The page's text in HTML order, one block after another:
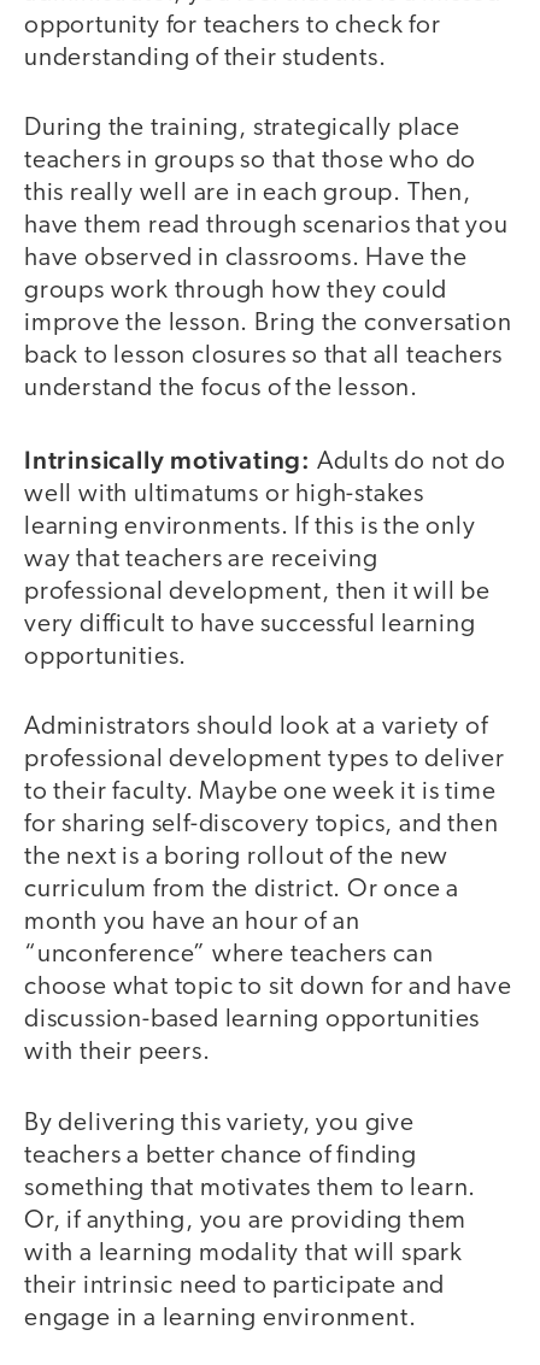
opportunity for teachers to check for
understanding of their students.
During the training, strategically place
teachers in groups so that those who do
this really well are in each group. Then,
have them read through scenarios that you
have observed in classrooms. Have the
groups work through how they could
improve the lesson. Bring the conversation
back to lesson closures so that all teachers
understand the focus of the lesson.
Intrinsically motivating: Adults do not do
well with ultimatums or high-stakes
learning environments. If this is the only
way that teachers are receiving
professional development, then it will be
very difficult to have successful learning
opportunities.
Administrators should look at a variety of
professional development types to deliver
to their faculty. Maybe one week it is time
for sharing self-discovery topics, and then
the next is a boring rollout of the new
curriculum from the district. Or once a
month you have an hour of an
“unconference” where teachers can
choose what topic to sit down for and have
discussion-based learning opportunities
with their peers.
By delivering this variety, you give
teachers a better chance of finding
something that motivates them to learn.
Or, if anything, you are providing them
with a learning modality that will spark
their intrinsic need to participate and
engage in a learning environment.